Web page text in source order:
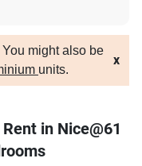
might also be
units.
x
in Nice@61